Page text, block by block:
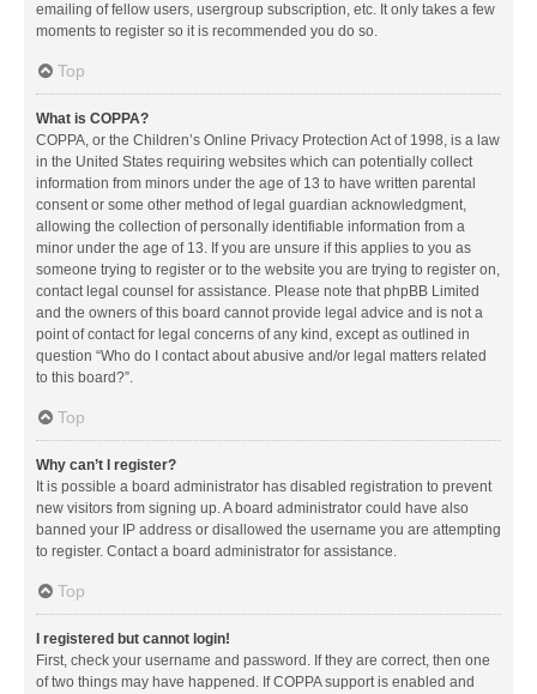
emailing of fellow users, usergroup subscription, etc. It only takes a few
moments to register so it is recommended you do so.
Top
What is COPPA?
COPPA, or the Children’s Online Privacy Protection Act of 1998, is a law
in the United States requiring websites which can potentially collect
information from minors under the age of 13 to have written parental
consent or some other method of legal guardian acknowledgment,
allowing the collection of personally identifiable information from a
minor under the age of 13. If you are unsure if this applies to you as
someone trying to register or to the website you are trying to register on,
contact legal counsel for assistance. Please note that phpBB Limited
and the owners of this board cannot provide legal advice and is not a
point of contact for legal concerns of any kind, except as outlined in
question “Who do I contact about abusive and/or legal matters related
to this board?”.
Top
Why can’t I register?
It is possible a board administrator has disabled registration to prevent
new visitors from signing up. A board administrator could have also
banned your IP address or disallowed the username you are attempting
to register. Contact a board administrator for assistance.
Top
I registered but cannot login!
First, check your username and password. If they are correct, then one
of two things may have happened. If COPPA support is enabled and